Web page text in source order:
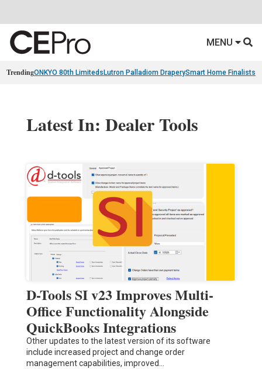
MENU
TrendingONKYO 80th Limiteds Lutron Palladiom DraperySmart Home Finalists
Latest In: Dealer Tools
D-Tools SI v23 Improves Multi-
Office Functionality Alongside
QuickBooks Integrations
Other updates to the latest version of its software
include increased project and change order
management capabilities, improved…